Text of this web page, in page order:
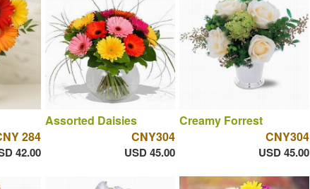
284
42.00
Assorted Daisies
CNY304
USD 45.00
Creamy Forrest
CNY304
USD 45.00